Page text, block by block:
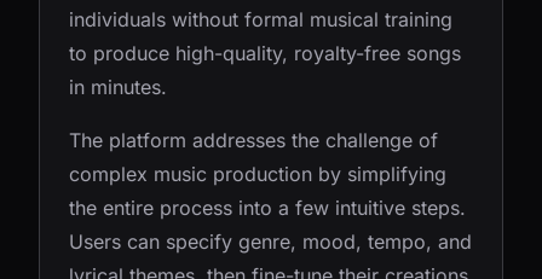
individuals without formal musical training
to produce high-quality, royalty-free songs
in minutes.
The platform addresses the challenge of
complex music production by simplifying
the entire process into a few intuitive steps.
Users can specify genre, mood, tempo, and